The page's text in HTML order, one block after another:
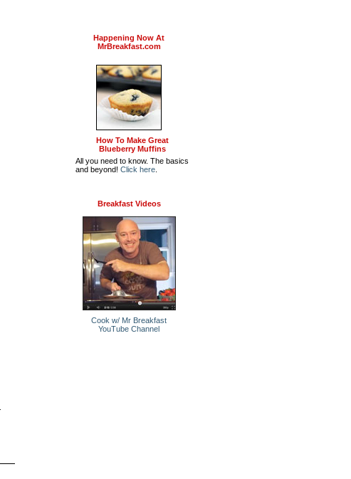
Happening Now At
MrBreakfast.com
How To Make Great
Blueberry Muffins
All you need to know. The basics
and beyond! Click here
Breakfast Videos
Cook w/ Mr Breakfast
YouTube Channel